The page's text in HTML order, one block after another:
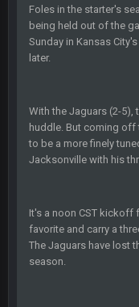
Foles in the starter's
being held out of the
Sunday in Kansas
later.
With the Jaguars (2-5),
huddle. But coming off
to be a more finely
Jacksonville with his
It's a noon CST kickoff
favorite and carry a
The Jaguars have lost
season.
roflcopter Greg
Sarge +
Also... the clock
season long?
Sarge+
There's no going